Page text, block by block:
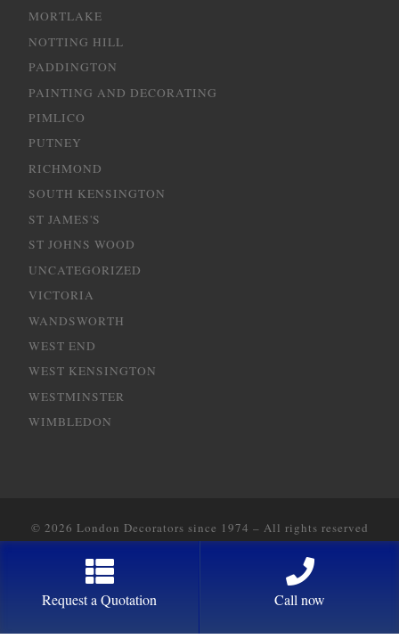
MORTLAKE
NOTTING HILL
PADDINGTON
PAINTING AND DECORATING
PIMLICO
PUTNEY
RICHMOND
SOUTH KENSINGTON
ST JAMES'S
ST JOHNS WOOD
UNCATEGORIZED
VICTORIA
WANDSWORTH
WEST END
WEST KENSINGTON
WESTMINSTER
WIMBLEDON
© 2026 London Decorators since 1974 – All rights reserved
Request a Quotation Call now